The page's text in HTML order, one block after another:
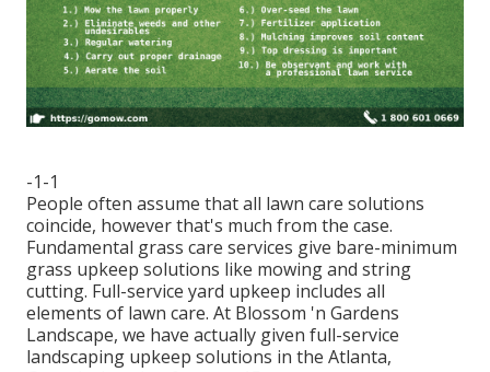
-1-1
People often assume that all lawn care solutions
coincide, however that's much from the case.
Fundamental grass care services give bare-minimum
grass upkeep solutions like mowing and string
cutting. Full-service yard upkeep includes all
elements of lawn care. At Blossom 'n Gardens
Landscape, we have actually given full-service
landscaping upkeep solutions in the Atlanta,